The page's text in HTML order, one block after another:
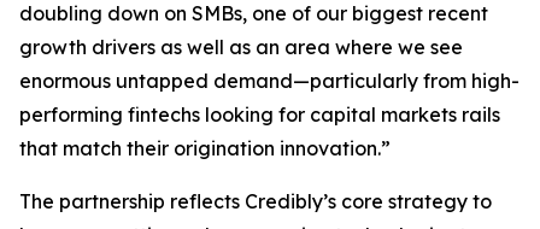
doubling down on SMBs, one of our biggest recent
growth drivers as well as an area where we see
enormous untapped demand—particularly from high-
performing fintechs looking for capital markets rails
that match their origination innovation.”
The partnership reflects Credibly’s core strategy to